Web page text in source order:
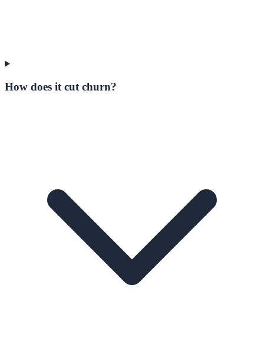
How does it cut churn?